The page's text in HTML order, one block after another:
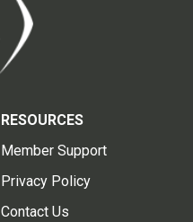
RESOURCES
Member Support
Privacy Policy
Contact Us